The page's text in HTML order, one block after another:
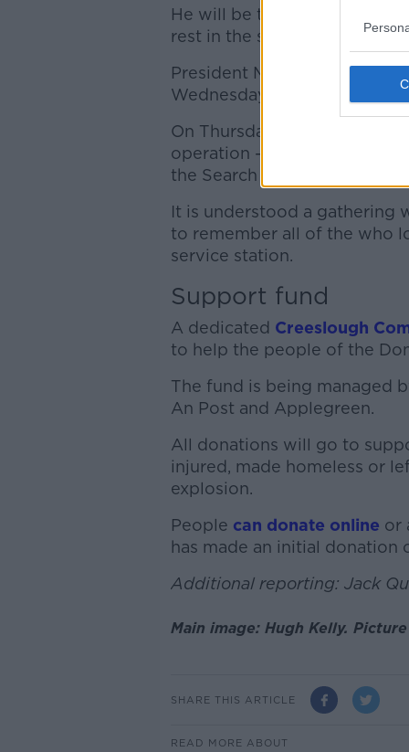
He will be the eighth person
rest in the space of a week.
President Michael D
Wednesday, will attend
On Thursday he met with
operation - including cocker
the Search and Rescue Dog
It is understood a gathering
to remember all of the who
service station.
Support fund
A dedicated Creeslough
to help the people of the
The fund is being managed
An Post and Applegreen.
All donations will go to
injured, made homeless or
explosion.
People can donate online or
has made an initial donation
Additional reporting: Jack
Main image: Hugh Kelly.
SHARE THIS ARTICLE
READ MORE ABOUT